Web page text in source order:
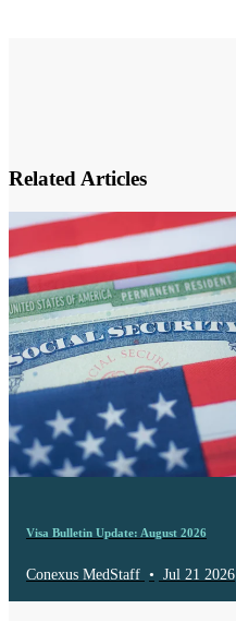
Related Articles
Visa Bulletin Update: August 2026
Conexus MedStaff • Jul 21 2026